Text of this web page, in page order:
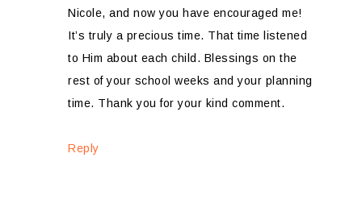
Nicole, and now you have encouraged me!
It’s truly a precious time. That time listened
to Him about each child. Blessings on the
rest of your school weeks and your planning
time. Thank you for your kind comment.
Reply